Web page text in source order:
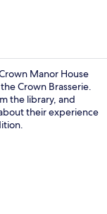
Manor House
Crown Brasserie.
the library, and
their experience